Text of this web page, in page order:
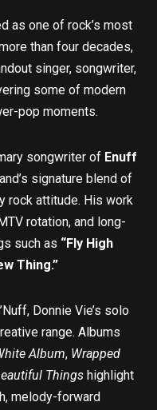
as one of rock’s most
than four decades,
singer, songwriter,
some of modern
pop moments.
songwriter of Enuff
signature blend of
rock attitude. His work
rotation, and long-
such as “Fly High
Thing.”
Donnie Vie’s solo
range. Albums
Album, Wrapped
Thingshighlight
melody-forward